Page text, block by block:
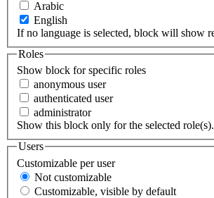
Arabic
English
If no language is selected, block will show
Roles
Show block for specific roles
anonymous user
authenticated user
administrator
Show this block only for the selected
Users
Customizable per user
Not customizable
Customizable, visible by default